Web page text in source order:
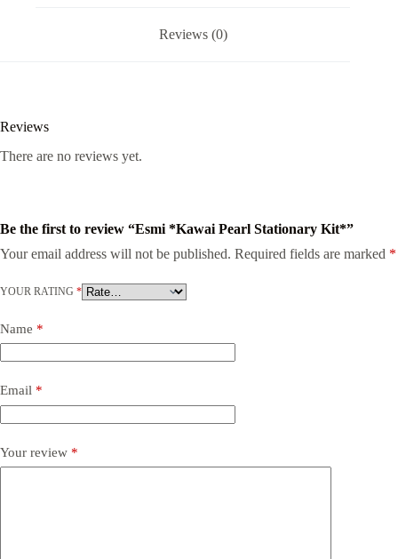
Reviews (0)
Reviews
There are no reviews yet.
Be the first to review “Esmi *Kawai Pearl Stationary Kit*”
Your email address will not be published. Required fields are marked *
YOUR RATING *
Name *
Email *
Your review *